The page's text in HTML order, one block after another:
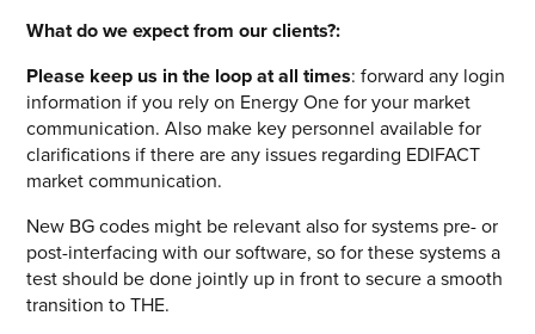
What do we expect from our clients?:
Please keep us in the loop at all times: forward any login
information if you rely on Energy One for your market
communication. Also make key personnel available for
clarifications if there are any issues regarding EDIFACT
market communication.
New BG codes might be relevant also for systems pre- or
post-interfacing with our software, so for these systems a
test should be done jointly up in front to secure a smooth
transition to THE.